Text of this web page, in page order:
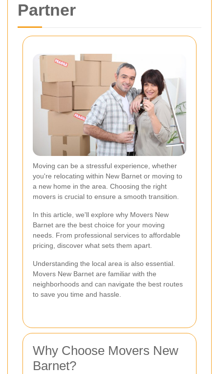
Partner
Moving can be a stressful experience, whether
you're relocating within New Barnet or moving to
a new home in the area. Choosing the right
movers is crucial to ensure a smooth transition.
In this article, we'll explore why Movers New
Barnet are the best choice for your moving
needs. From professional services to affordable
pricing, discover what sets them apart.
Understanding the local area is also essential.
Movers New Barnet are familiar with the
neighborhoods and can navigate the best routes
to save you time and hassle.
Why Choose Movers New
Barnet?